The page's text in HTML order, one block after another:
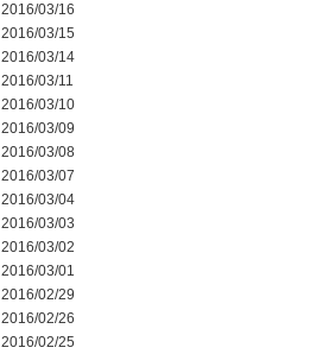
2016/03/16
2016/03/15
2016/03/14
2016/03/11
2016/03/10
2016/03/09
2016/03/08
2016/03/07
2016/03/04
2016/03/03
2016/03/02
2016/03/01
2016/02/29
2016/02/26
2016/02/25